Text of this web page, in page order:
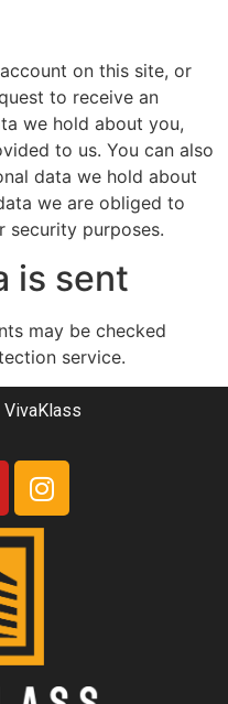
on this site, or
to receive an
we hold about you,
to us. You can also
data we hold about
we are obliged to
security purposes.
is sent
may be checked
service.